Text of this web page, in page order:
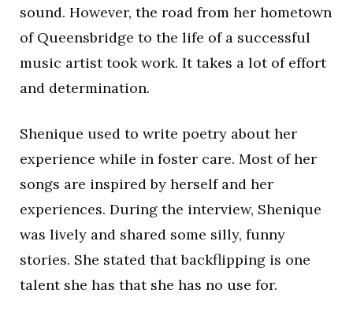
sound. However, the road from her hometown
of Queensbridge to the life of a successful
music artist took work. It takes a lot of effort
and determination.
Shenique used to write poetry about her
experience while in foster care. Most of her
songs are inspired by herself and her
experiences. During the interview, Shenique
was lively and shared some silly, funny
stories. She stated that backflipping is one
talent she has that she has no use for.